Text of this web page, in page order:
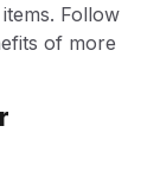
Follow
of more